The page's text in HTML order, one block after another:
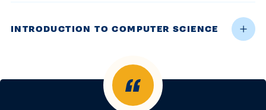
INTRODUCTION TO COMPUTER SCIENCE